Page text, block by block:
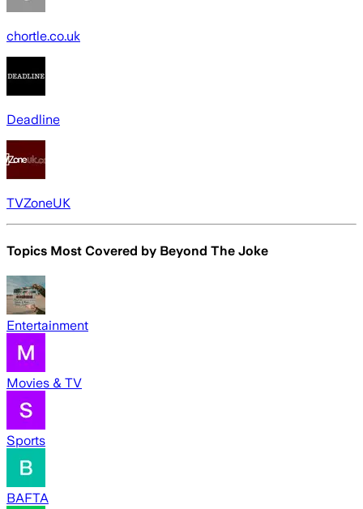
chortle.co.uk
Deadline
TVZoneUK
Topics Most Covered by Beyond The Joke
Entertainment
Movies & TV
Sports
BAFTA